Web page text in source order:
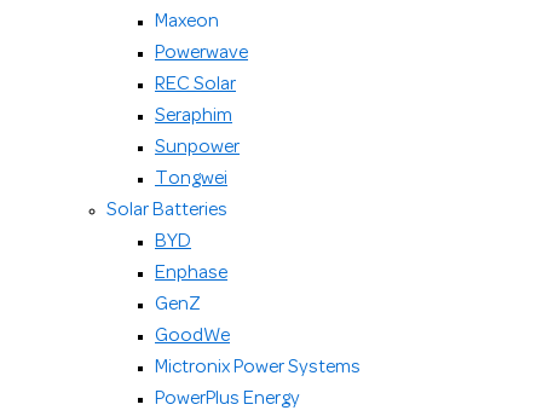
Maxeon
Powerwave
REC Solar
Seraphim
Sunpower
Tongwei
Solar Batteries
BYD
Enphase
GenZ
GoodWe
Mictronix Power Systems
PowerPlus Energy